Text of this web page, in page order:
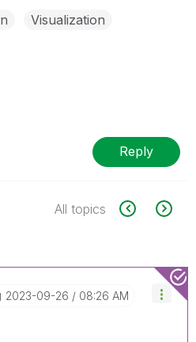
Visualization
Reply
All topics
‎2023-09-26 08:26 AM